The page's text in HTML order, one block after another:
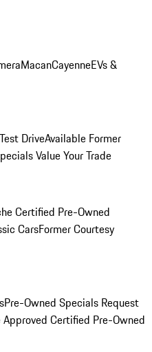
MacanCayenneEVs &
DriveAvailable Former
Value Your Trade
Certified Pre-Owned
CarsFormer Courtesy
Pre-Owned Specials Request
Approved Certified Pre-Owned